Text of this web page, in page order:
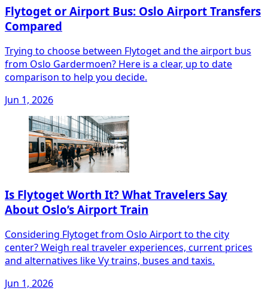
Flytoget or Airport Bus: Oslo Airport Transfers
Compared
Trying to choose between Flytoget and the airport bus
from Oslo Gardermoen? Here is a clear, up to date
comparison to help you decide.
Jun 1, 2026
Is Flytoget Worth It? What Travelers Say
About Oslo’s Airport Train
Considering Flytoget from Oslo Airport to the city
center? Weigh real traveler experiences, current prices
and alternatives like Vy trains, buses and taxis.
Jun 1, 2026